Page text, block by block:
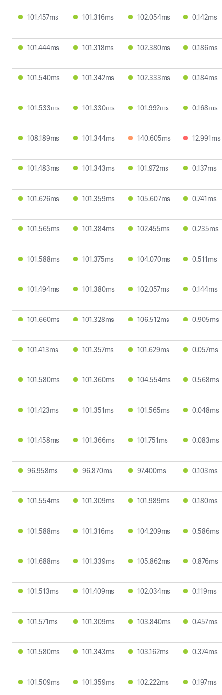
101.457ms 101.316ms 102.054ms 0.142ms
101.444ms 101.318ms 102.380ms 0.186ms
101.540ms 101.342ms 102.333ms 0.184ms
101.533ms 101.330ms 101.992ms 0.168ms
108.189ms 101.344ms 140.605ms 12.991ms
101.483ms 101.343ms 101.972ms 0.137ms
101.626ms 101.359ms 105.607ms 0.741ms
101.565ms 101.384ms 102.455ms 0.235ms
101.588ms 101.375ms 104.070ms 0.511ms
101.494ms 101.380ms 102.057ms 0.144ms
101.660ms 101.328ms 106.512ms 0.905ms
101.413ms 101.357ms 101.629ms 0.057ms
101.580ms 101.360ms 104.554ms 0.568ms
101.423ms 101.351ms 101.565ms 0.048ms
101.458ms 101.366ms 101.751ms 0.083ms
96.958ms 96.870ms 97.400ms 0.103ms
101.554ms 101.309ms 101.989ms 0.180ms
101.588ms 101.316ms 104.209ms 0.586ms
101.688ms 101.339ms 105.862ms 0.876ms
101.513ms 101.409ms 102.034ms 0.119ms
101.571ms 101.309ms 103.840ms 0.457ms
101.580ms 101.343ms 103.162ms 0.374ms
101.509ms 101.359ms 102.222ms 0.197ms